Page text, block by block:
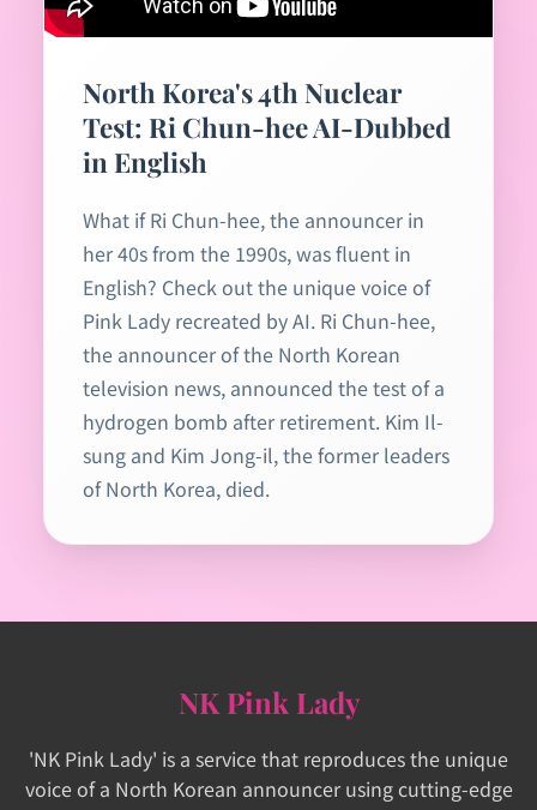
North Korea's 4th Nuclear
Test: Ri Chun-hee AI-Dubbed
in English
What if Ri Chun-hee, the announcer in
her 40s from the 1990s, was fluent in
English? Check out the unique voice of
Pink Lady recreated by AI. Ri Chun-hee,
the announcer of the North Korean
television news, announced the test of a
hydrogen bomb after retirement. Kim Il-
sung and Kim Jong-il, the former leaders
of North Korea, died.
NK Pink Lady
'NK Pink Lady' is a service that reproduces the unique
voice of a North Korean announcer using cutting-edge